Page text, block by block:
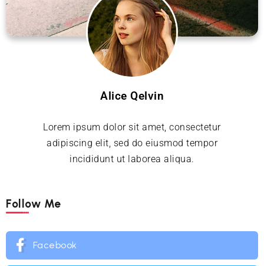
Alice Qelvin
Lorem ipsum dolor sit amet, consectetur
adipiscing elit, sed do eiusmod tempor
incididunt ut laborea aliqua.
Follow Me
Facebook